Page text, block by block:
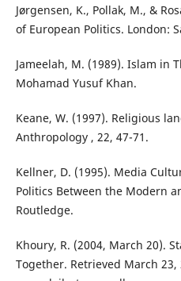
Jørgensen, K., Pollak, M., &
of European Politics. London:
Jameelah, M. (1989). Islam in
Mohamad Yusuf Khan.
Keane, W. (1997). Religious
Anthropology , 22, 47-71.
Kellner, D. (1995). Media
Politics Between the Modern
Routledge.
Khoury, R. (2004, March 20).
Together. Retrieved March 23,